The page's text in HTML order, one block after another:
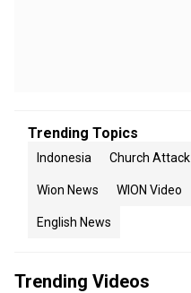
Trending Topics
Indonesia Church Attack
Wion News WION Video
English News
Trending Videos